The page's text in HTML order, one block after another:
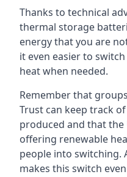
Thanks to technical
thermal storage
energy that you are
it even easier to
heat when needed.
Remember that
Trust can keep track
produced and that
offering renewable
people into switching.
makes this switch